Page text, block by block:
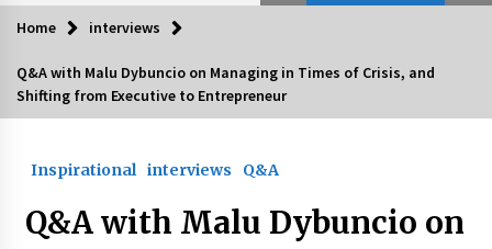
Trending Now
Q&A with Bayad President Lawrence Ferrer on
Top Filipino Innovators of 2024 Announced
July 26, 2024
Home interviews
Q&A with Malu Dybuncio on Managing in Times of Crisis, and
Shifting from Executive to Entrepreneur
Inspirational interviews Q&A
Q&A with Malu Dybuncio on